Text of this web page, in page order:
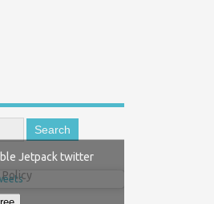
Jetpack twitter
Policy